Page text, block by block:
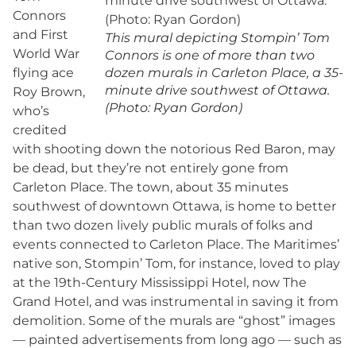
This mural depicting Stompin’ Tom
Connors is one of more than two
dozen murals in Carleton Place, a 35-
minute drive southwest of Ottawa.
(Photo: Ryan Gordon)
Connors
and First
World War
flying ace
Roy Brown,
who’s
credited
with shooting down the notorious Red Baron, may
be dead, but they’re not entirely gone from
Carleton Place. The town, about 35 minutes
southwest of downtown Ottawa, is home to better
than two dozen lively public murals of folks and
events connected to Carleton Place. The Maritimes’
native son, Stompin’ Tom, for instance, loved to play
at the 19th-Century Mississippi Hotel, now The
Grand Hotel, and was instrumental in saving it from
demolition. Some of the murals are “ghost” images
— painted advertisements from long ago — such as